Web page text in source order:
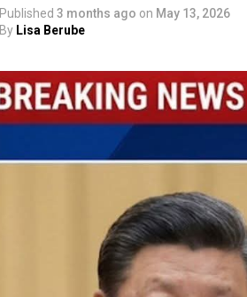
Published 3 months ago on May 13, 2026
By Lisa Berube